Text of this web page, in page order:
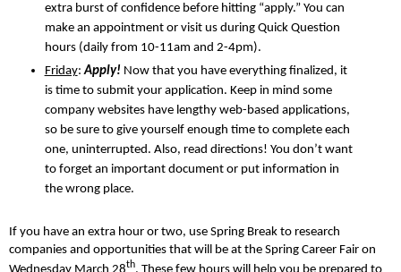
extra burst of confidence before hitting “apply.” You can
make an appointment or visit us during Quick Question
hours (daily from 10-11am and 2-4pm).
Friday:Apply! Now that you have everything finalized, it
is time to submit your application. Keep in mind some
company websites have lengthy web-based applications,
so be sure to give yourself enough time to complete each
one, uninterrupted. Also, read directions! You don’t want
to forget an important document or put information in
the wrong place.
If you have an extra hour or two, use Spring Break to research
companies and opportunities that will be at the Spring Career Fair on
th